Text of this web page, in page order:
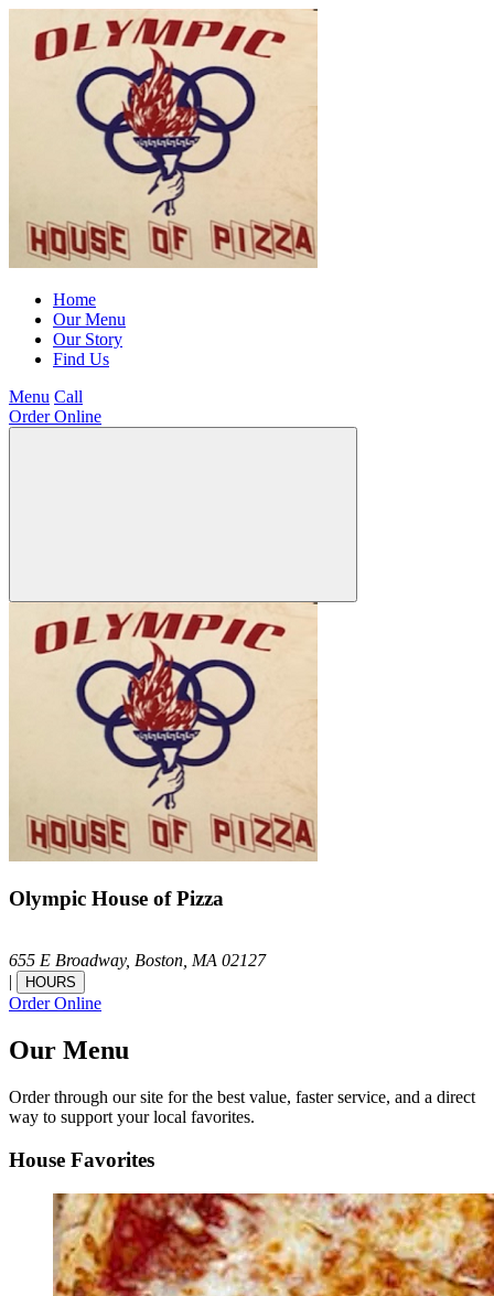
Home
Our Menu
Our Story
Find Us
Menu Call
Order Online
Olympic House of Pizza
655 E Broadway, Boston, MA 02127
|
HOURS
Order Online
Our Menu
Order through our site for the best value, faster service, and a direct
way to support your local favorites.
House Favorites